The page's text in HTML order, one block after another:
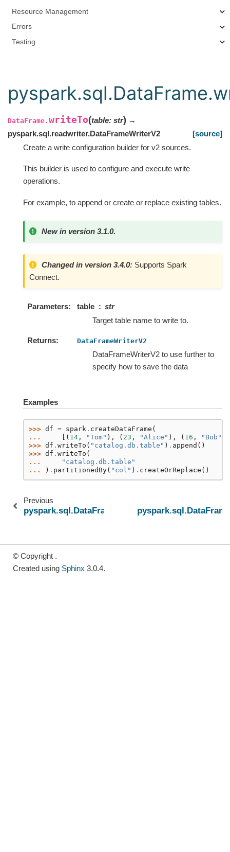
Resource Management
Errors
Testing
DataFrame. writeTo(table: str) →
pyspark.sql.readwriter.DataFrameWriterV2
[source]
Create a write configuration builder for v2 sources.
This builder is used to configure and execute write
operations.
For example, to append or create or replace existing tables.
New in version 3.1.0.
Changed in version 3.4.0: Supports Spark
Connect.
Parameters table
str
Target table name to write to.
Returns DataFrameWriterV2
DataFrameWriterV2 to use further to
specify how to save the data
Examples
>>> df = spark . createDataFrame (
...
[( 14 , "Tom" ), ( 23 , "Alice" ), ( 16 , "Bob"
>>> df . writeTo ( "catalog.db.table" ) . append ()
>>> df . writeTo (
...
"catalog.db.table"
...
) . partitionedBy( "col" ) . createOrReplace ()
Previous
pyspark.sql.DataFrame.writeStream
© Copyright .
Created using Sphinx 3.0.4.